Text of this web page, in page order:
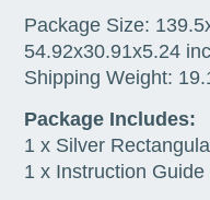
Package Size:
54.92x30.91x5.24
Shipping Weight:
Package Includes:
1 x Silver
1 x Instruction Guide